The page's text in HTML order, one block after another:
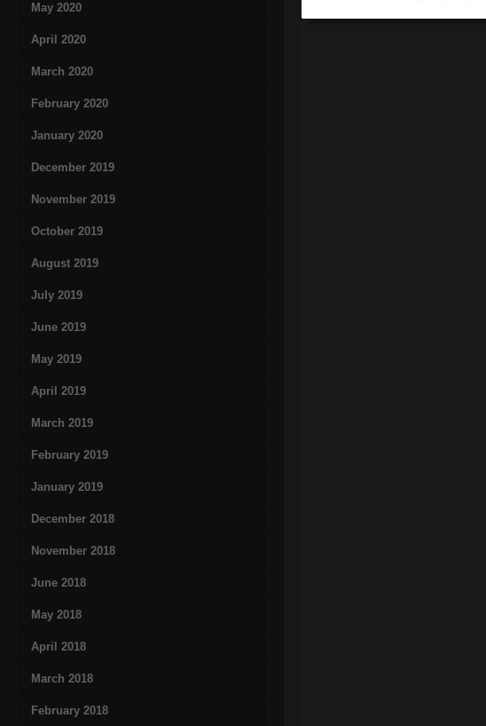
May 2020
April 2020
March 2020
February 2020
January 2020
December 2019
November 2019
October 2019
August 2019
July 2019
June 2019
May 2019
April 2019
March 2019
February 2019
January 2019
December 2018
November 2018
June 2018
May 2018
April 2018
March 2018
February 2018